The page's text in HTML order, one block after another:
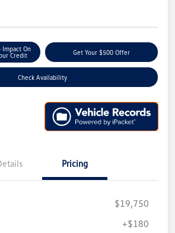
Impact On
Credit
Get Your $500 Offer
Check Availability
Pricing
$19,750
+$180